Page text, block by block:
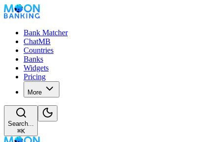
Bank Matcher
ChatMB
Countries
Banks
Widgets
Pricing
More
Search...
⌘K